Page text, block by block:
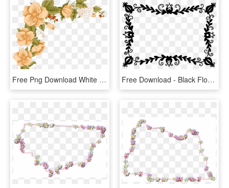
Free Png Download White Flower Frame Png Images Background - Floral Peach Border Design, Transparent Png Free Download - Black Floral Frame Png, Transparent Png